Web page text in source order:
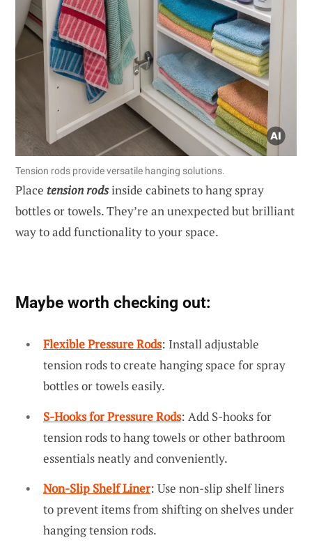
Tension rods provide versatile hanging solutions.
Place tension rodsinside cabinets to hang spray
bottles or towels. They’re an unexpected but brilliant
way to add functionality to your space.
Maybe worth checking out:
Flexible Pressure Rods: Install adjustable
tension rods to create hanging space for spray
bottles or towels easily.
S-Hooks for Pressure Rods: Add S-hooks for
tension rods to hang towels or other bathroom
essentials neatly and conveniently.
Non-Slip Shelf Liner: Use non-slip shelf liners
to prevent items from shifting on shelves under
hanging tension rods.